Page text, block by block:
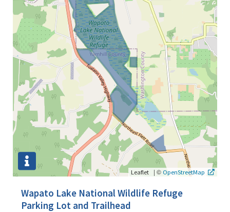
Leaflet | © OpenStreetMap
Wapato Lake National Wildlife Refuge
Parking Lot and Trailhead